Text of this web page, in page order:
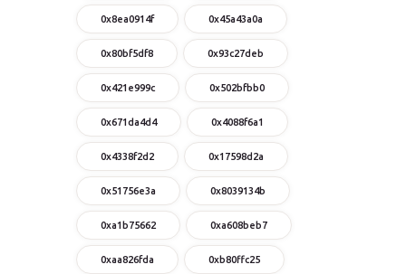
0x8ea0914f 0x45a43a0a
0x80bf5df8 0x93c27deb
0x421e999c 0x502bfbb0
0x671da4d4 0x4088f6a1
0x4338f2d2 0x17598d2a
0x51756e3a 0x8039134b
0xa1b75662 0xa608beb7
0xaa826fda 0xb80ffc25